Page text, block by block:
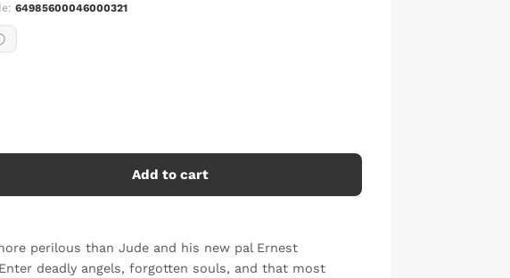
64985600046000321
Add to cart
perilous than Jude and his new pal Ernest
deadly angels, forgotten souls, and that most